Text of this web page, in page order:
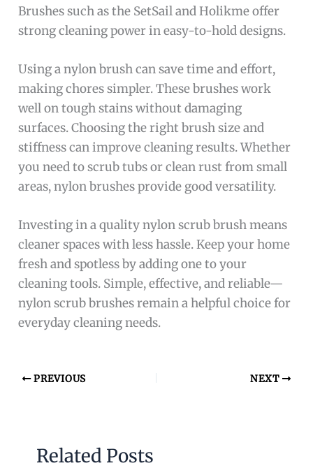
Brushes such as the SetSail and Holikme offer
strong cleaning power in easy-to-hold designs.
Using a nylon brush can save time and effort,
making chores simpler. These brushes work
well on tough stains without damaging
surfaces. Choosing the right brush size and
stiffness can improve cleaning results. Whether
you need to scrub tubs or clean rust from small
areas, nylon brushes provide good versatility.
Investing in a quality nylon scrub brush means
cleaner spaces with less hassle. Keep your home
fresh and spotless by adding one to your
cleaning tools. Simple, effective, and reliable—
nylon scrub brushes remain a helpful choice for
everyday cleaning needs.
PREVIOUS NEXT
Related Posts